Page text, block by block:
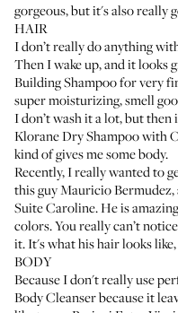
gorgeous, but it's also really
HAIR
I don’t really do anything
Then I wake up, and it looks
Building Shampoofor very
super moisturizing, smell
I don’t wash it a lot, but
Klorane Dry Shampoo with
kind of gives me some body.
Recently, I really wanted to
this guy Mauricio
Suite Caroline. He is
colors. You really can’t
it. It's what his hair looks
BODY
Because I don't really use
Body Cleanserbecause it